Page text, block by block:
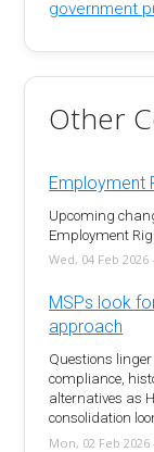
government
Other
Employment
Upcoming
Employment
Wed, 04 Feb
MSPs look
approach
Questions linger
compliance,
alternatives as
consolidation
Mon, 02 Feb